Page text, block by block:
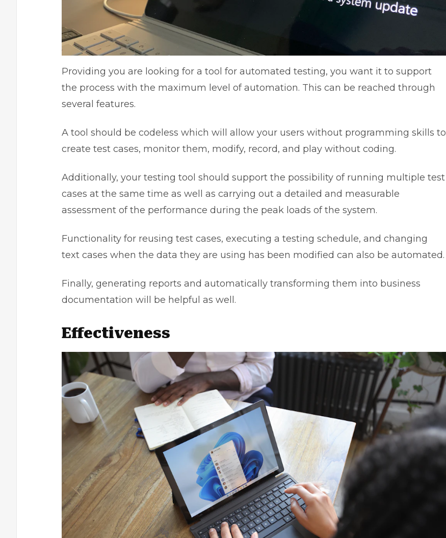
Providing you are looking for a tool for automated testing, you want it to support
the process with the maximum level of automation. This can be reached through
several features.
A tool should be codeless which will allow your users without programming skills to
create test cases, monitor them, modify, record, and play without coding.
Additionally, your testing tool should support the possibility of running multiple test
cases at the same time as well as carrying out a detailed and measurable
assessment of the performance during the peak loads of the system.
Functionality for reusing test cases, executing a testing schedule, and changing
text cases when the data they are using has been modified can also be automated.
Finally, generating reports and automatically transforming them into business
documentation will be helpful as well.
Effectiveness